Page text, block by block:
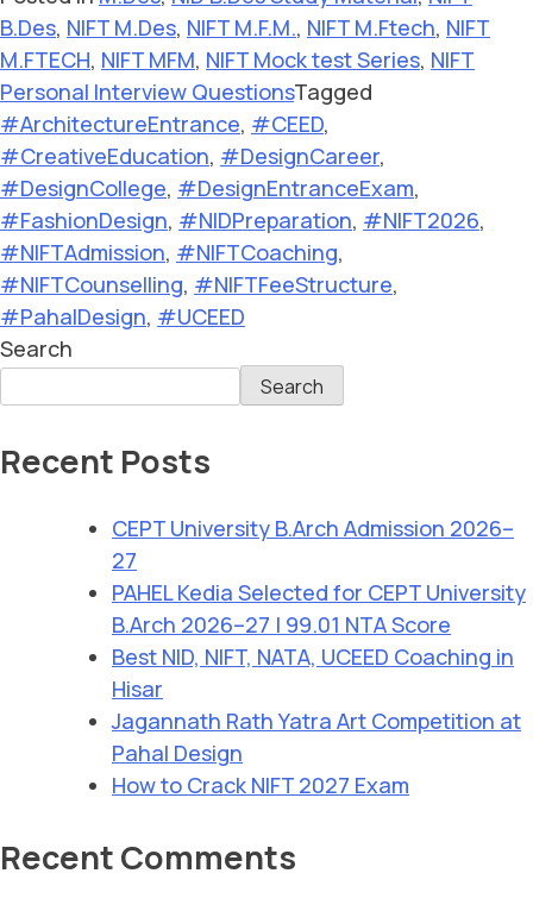
B.Des, NIFT M.Des, NIFT M.F.M., NIFT M.Ftech, NIFT
M.FTECH, NIFT MFM, NIFT Mock test Series, NIFT
Personal Interview QuestionsTagged
#ArchitectureEntrance, #CEED,
#CreativeEducation, #DesignCareer,
#DesignCollege, #DesignEntranceExam,
#FashionDesign, #NIDPreparation, #NIFT2026,
#NIFTAdmission, #NIFTCoaching,
#NIFTCounselling, #NIFTFeeStructure,
#PahalDesign, #UCEED
Search
Search
Recent Posts
CEPT University B.Arch Admission 2026–
27
PAHEL Kedia Selected for CEPT University
B.Arch 2026–27 | 99.01 NTA Score
Best NID, NIFT, NATA, UCEED Coaching in
Hisar
Jagannath Rath Yatra Art Competition at
Pahal Design
How to Crack NIFT 2027 Exam
Recent Comments